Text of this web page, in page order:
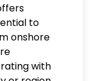
to
onshore
with